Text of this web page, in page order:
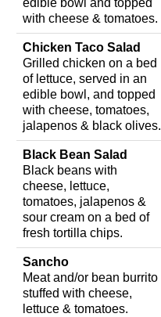
edible bowl and topped
with cheese & tomatoes.
Chicken Taco Salad
Grilled chicken on a bed
of lettuce, served in an
edible bowl, and topped
with cheese, tomatoes,
jalapenos & black olives.
Black Bean Salad
Black beans with
cheese, lettuce,
tomatoes, jalapenos &
sour cream on a bed of
fresh tortilla chips.
Sancho
Meat and/or bean burrito
stuffed with cheese,
lettuce & tomatoes.